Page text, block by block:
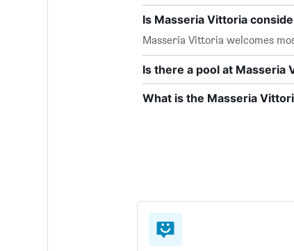
Is Masseria Vittoria
Masseria Vittoria welcomes
Is there a pool at Masseria
What is the Masseria